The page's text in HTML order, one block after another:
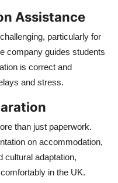
Assistance
particularly for
company guides students
is correct and
and stress.
than just paperwork.
on accommodation,
cultural adaptation,
in the UK.